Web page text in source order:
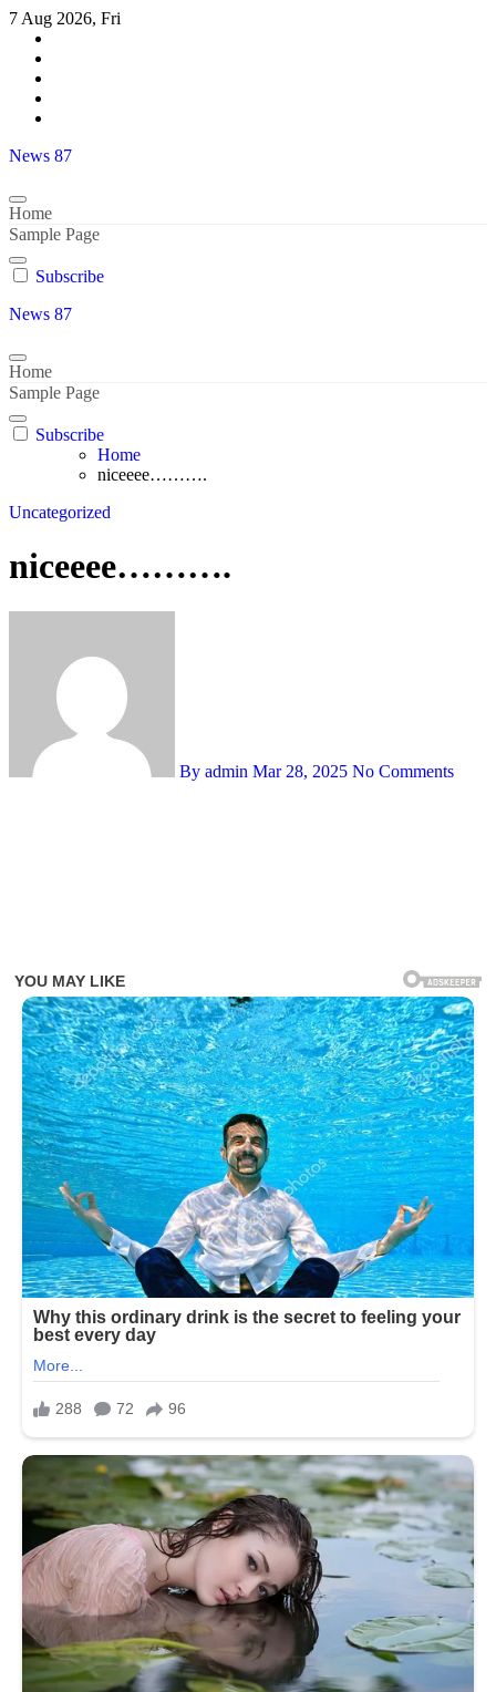
Skip
content
7 Aug 2026, Fri
News 87
Home
Sample Page
Subscribe
News 87
Home
Sample Page
Subscribe
Home
niceeee……….
Uncategorized
niceeee……….
By admin Mar 28, 2025 No Comments